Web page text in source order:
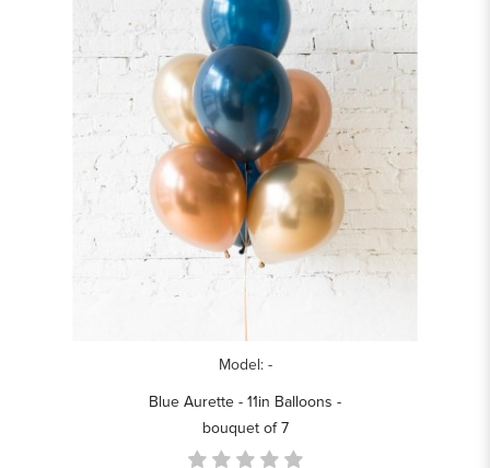
Model: -
Blue Aurette - 11in Balloons -
bouquet of 7